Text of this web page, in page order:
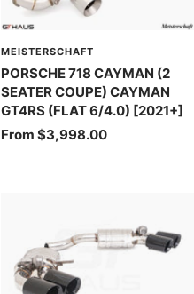
MEISTERSCHAFT
PORSCHE 718 CAYMAN (2
SEATER COUPE) CAYMAN
GT4RS (FLAT 6/4.0) [2021+]
Sale
From $3,998.00